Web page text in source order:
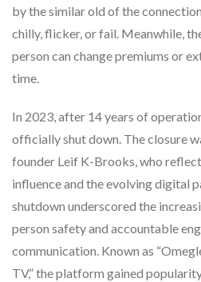
by the similar old of the
chilly, flicker, or fail. Meanwhile,
person can change premiums or
time.
In 2023, after 14 years of
officially shut down. The closure
founder Leif K-Brooks, who
influence and the evolving digital
shutdown underscored the
person safety and accountable
communication. Known as
TV,” the platform gained